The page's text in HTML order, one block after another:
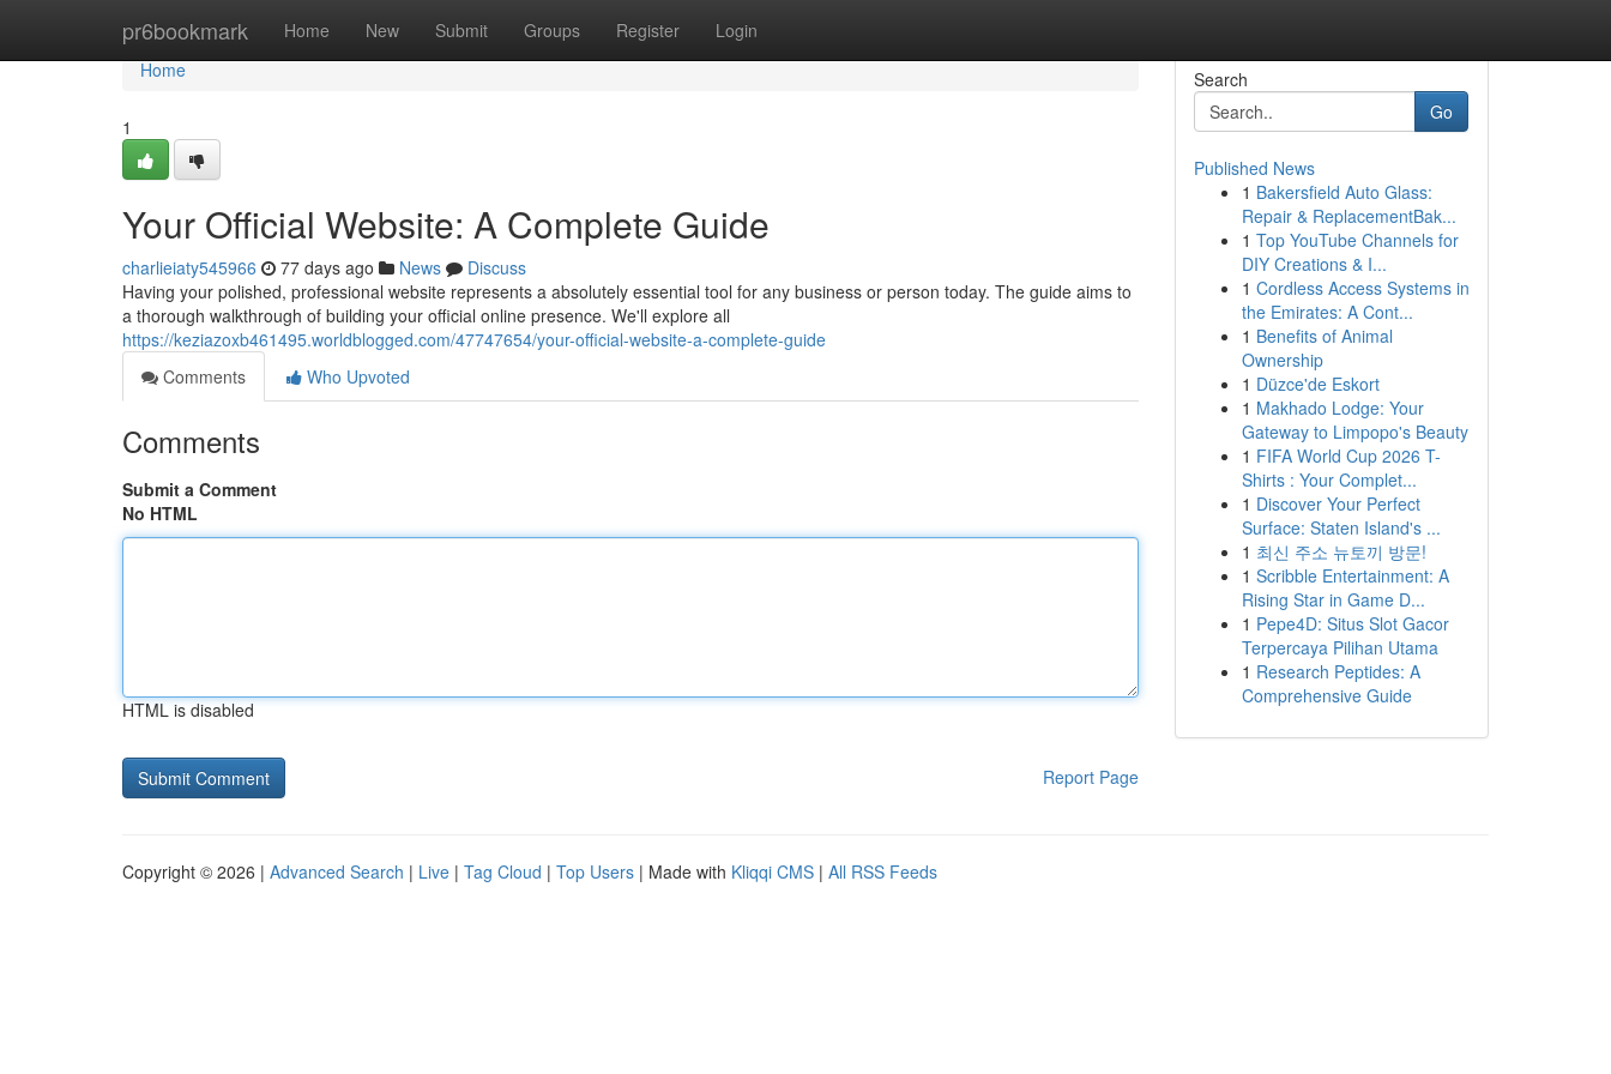
pr6bookmark Home New Submit Groups Register Login
Home
Home
1
Your Official Website: A Complete Guide
charlieiaty545966 77 days ago News
Discuss
Having your polished, professional website represents a absolutely essential tool for any business or person today. The guide aims to
a thorough walkthrough of building your official online presence. We'll explore all
https://keziazoxb461495.worldblogged.com/47747654/your-official-website-a-complete-guide
Comments
Who Upvoted
Comments
Submit a Comment
No HTML
HTML is disabled
Report Page
Search
Go
Published News
1 Bakersfield Auto Glass:
Repair & ReplacementBak...
1 Top YouTube Channels for
DIY Creations & I...
1 Cordless Access Systems in
the Emirates: A Cont...
1 Benefits of Animal
Ownership
1 Düzce'de Eskort
1 Makhado Lodge: Your
Gateway to Limpopo's Beauty
1 FIFA World Cup 2026 T-
Shirts : Your Complet...
1 Discover Your Perfect
Surface: Staten Island's ...
1 최신 주소 뉴토끼 방문!
1 Scribble Entertainment: A
Rising Star in Game D...
1 Pepe4D: Situs Slot Gacor
Terpercaya Pilihan Utama
1 Research Peptides: A
Comprehensive Guide
Copyright © 2026 | Advanced Search | Live | Tag Cloud | Top Users | Made with Kliqqi CMS | All RSS Feeds